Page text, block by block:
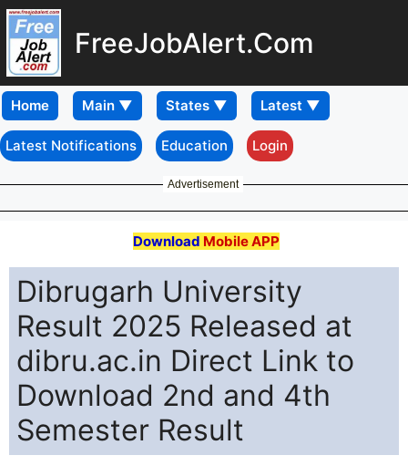
FreeJobAlert.Com
Home
Latest Notifications Education Login
Advertisement
Download Mobile APP
Dibrugarh University
Result 2025 Released at
dibru.ac.in Direct Link to
Download 2nd and 4th
Semester Result